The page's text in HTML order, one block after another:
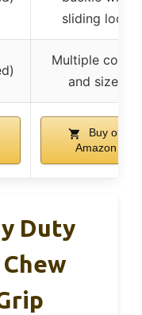
sliding lock
Multiple colors
and sizes
Buy on
Amazon
Duty